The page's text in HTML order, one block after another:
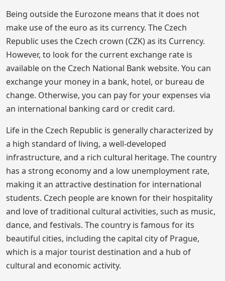
Being outside the Eurozone means that it does not
make use of the euro as its currency. The Czech
Republic uses the Czech crown (CZK) as its Currency.
However, to look for the current exchange rate is
available on the Czech National Bank website. You can
exchange your money in a bank, hotel, or bureau de
change. Otherwise, you can pay for your expenses via
an international banking card or credit card.
Life in the Czech Republic is generally characterized by
a high standard of living, a well-developed
infrastructure, and a rich cultural heritage. The country
has a strong economy and a low unemployment rate,
making it an attractive destination for international
students. Czech people are known for their hospitality
and love of traditional cultural activities, such as music,
dance, and festivals. The country is famous for its
beautiful cities, including the capital city of Prague,
which is a major tourist destination and a hub of
cultural and economic activity.